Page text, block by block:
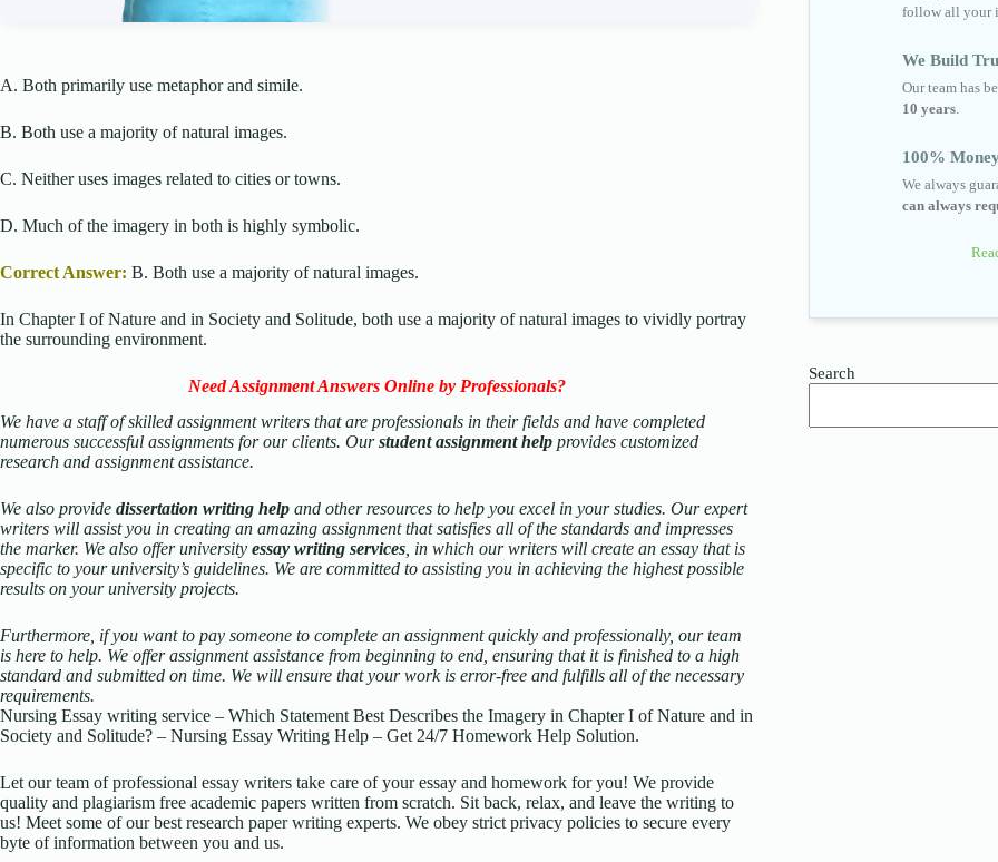
A. Both primarily use metaphor and simile.
B. Both use a majority of natural images.
C. Neither uses images related to cities or towns.
D. Much of the imagery in both is highly symbolic.
Correct Answer: B. Both use a majority of natural images.
In Chapter I of Nature and in Society and Solitude, both use a majority of natural images to vividly portray
the surrounding environment.
Need Assignment Answers Online by Professionals?
We have a staff of skilled assignment writers that are professionals in their fields and have completed
numerous successful assignments for our clients. Ourstudent assignment help provides customized
research and assignment assistance.
We also provide dissertation writing help and other resources to help you excel in your studies. Our expert
writers will assist you in creating an amazing assignment that satisfies all of the standards and impresses
the marker. We also offer university essay writing services , in which our writers will create an essay that is
specific to your university’s guidelines. We are committed to assisting you in achieving the highest possible
results on your university projects.
Furthermore, if you want to pay someone to complete an assignment quickly and professionally, our team
is here to help. We offer assignment assistance from beginning to end, ensuring that it is finished to a high
standard and submitted on time. We will ensure that your work is error-free and fulfills all of the necessary
requirements.
Nursing Essay writing service – Which Statement Best Describes the Imagery in Chapter I of Nature and in
Society and Solitude? – Nursing Essay Writing Help – Get 24/7 Homework Help Solution.
Let our team of professional essay writers take care of your essay and homework for you! We provide
quality and plagiarism free academic papers written from scratch. Sit back, relax, and leave the writing to
us! Meet some of our best research paper writing experts. We obey strict privacy policies to secure every
byte of information between you and us.
follow all your
We Build
Our team has
10 years.
100%
We always
can always
Search